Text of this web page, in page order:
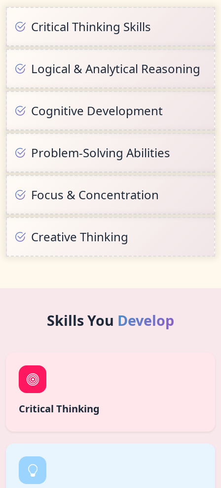
Critical Thinking Skills
Logical & Analytical Reasoning
Cognitive Development
Problem-Solving Abilities
Focus & Concentration
Creative Thinking
Skills You Develop
Critical Thinking